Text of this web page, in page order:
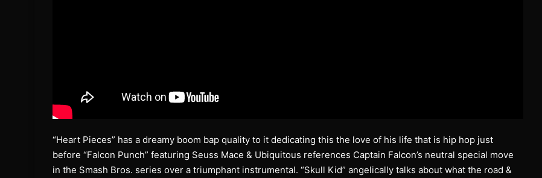
“Heart Pieces” has a dreamy boom bap quality to it dedicating this the love of his life that is hip hop just
before “Falcon Punch” featuring Seuss Mace & Ubiquitous references Captain Falcon’s neutral special move
in the Smash Bros. series over a triumphant instrumental. “Skull Kid” angelically talks about what the road &